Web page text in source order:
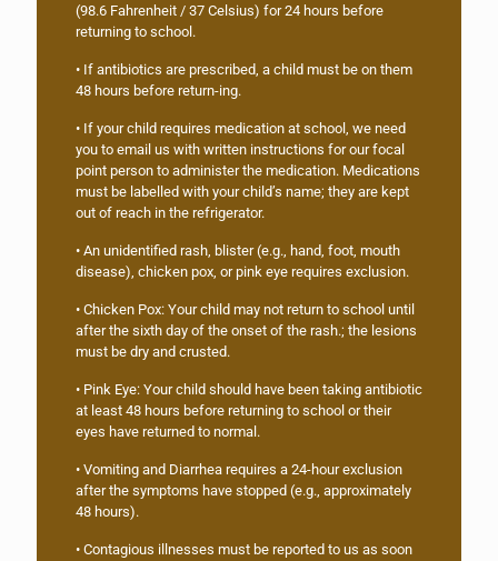
(98.6 Fahrenheit / 37 Celsius) for 24 hours before
returning to school.
• If antibiotics are prescribed, a child must be on them
48 hours before return-ing.
• If your child requires medication at school, we need
you to email us with written instructions for our focal
point person to administer the medication. Medications
must be labelled with your child’s name; they are kept
out of reach in the refrigerator.
• An unidentified rash, blister (e.g., hand, foot, mouth
disease), chicken pox, or pink eye requires exclusion.
• Chicken Pox: Your child may not return to school until
after the sixth day of the onset of the rash.; the lesions
must be dry and crusted.
• Pink Eye: Your child should have been taking antibiotic
at least 48 hours before returning to school or their
eyes have returned to normal.
• Vomiting and Diarrhea requires a 24-hour exclusion
after the symptoms have stopped (e.g., approximately
48 hours).
• Contagious illnesses must be reported to us as soon